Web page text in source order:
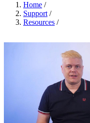
Home /
Support /
Resources /